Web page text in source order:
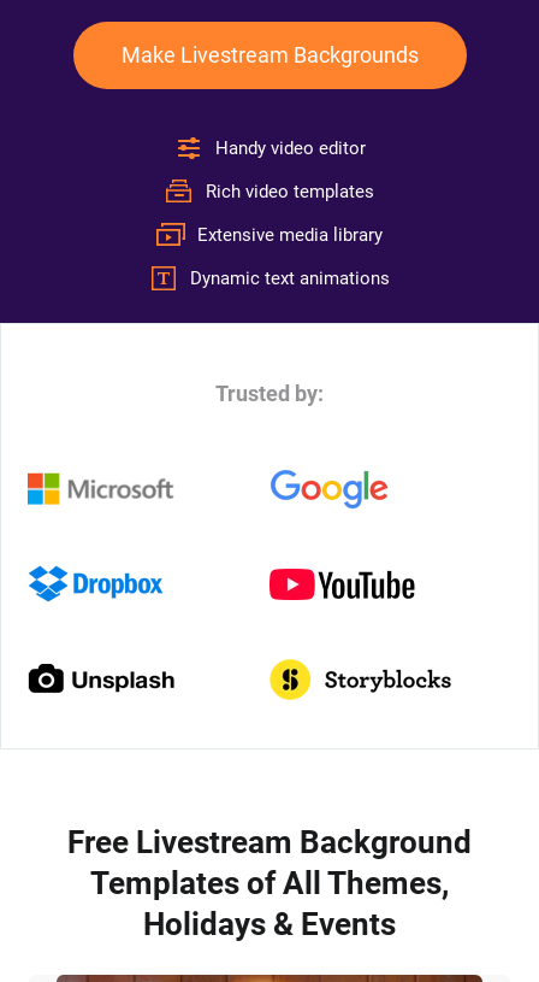
Make Livestream Backgrounds
Handy video editor
Rich video templates
Extensive media library
Dynamic text animations
Trusted by:
Free Livestream Background
Templates of All Themes,
Holidays & Events